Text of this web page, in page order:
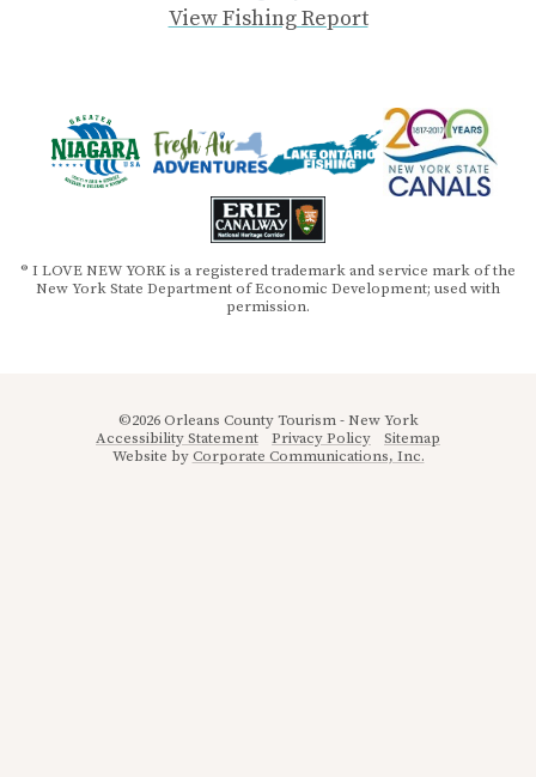
View Fishing Report
® I LOVE NEW YORK is a registered trademark and service mark of the
New York State Department of Economic Development; used with
permission.
©2026 Orleans County Tourism - New York
Accessibility Statement
Privacy Policy
Sitemap
Website byCorporate Communications, Inc.